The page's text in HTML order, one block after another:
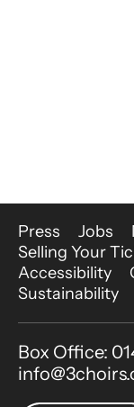
More Site
Press Jobs
Selling Your
Accessibility
Sustainability
Contact
Box Office: